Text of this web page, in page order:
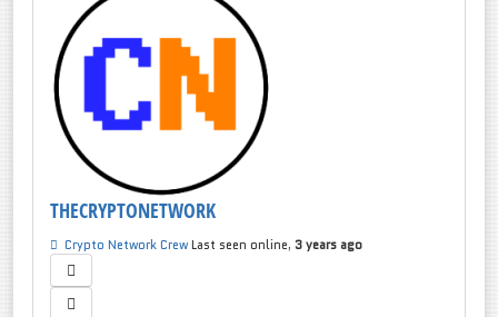
THECRYPTONETWORK
Crypto Network CrewLast seen online, 3 years ago